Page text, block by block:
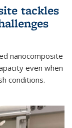
tackles
nanocomposite
even when
conditions.